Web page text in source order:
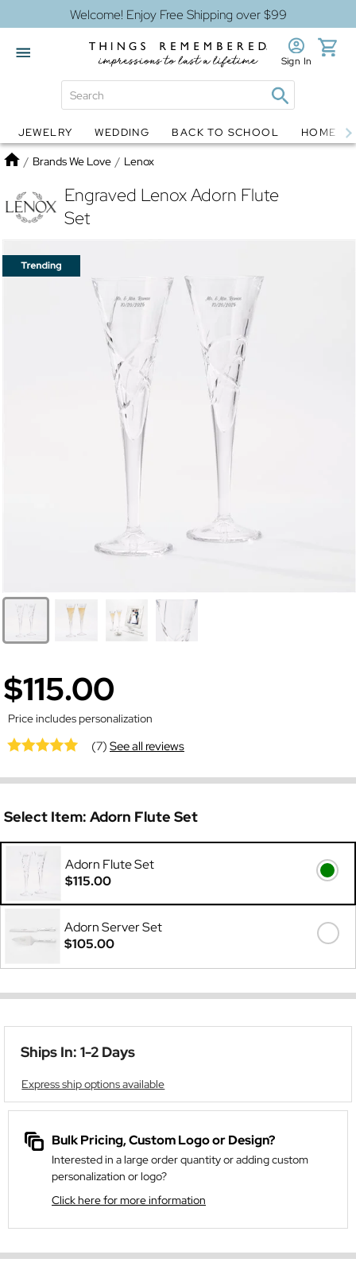
Welcome! Enjoy Free Shipping over $99
Globes Jewelry
Sign In
JEWELRY WEDDING BACK TO SCHOOL HOME
Home
/ Brands We Love / Lenox
Engraved Lenox Adorn Flute
Set
$115.00
Price includes personalization
(7)See all reviews
Select Item: Adorn Flute Set
Adorn Flute Set
$115.00
Adorn Server Set
$105.00
Ships In: 1-2 Days
Express ship options available
Bulk Pricing, Custom Logo or Design?
Interested in a large order quantity or adding custom
personalization or logo?
Click here for more information